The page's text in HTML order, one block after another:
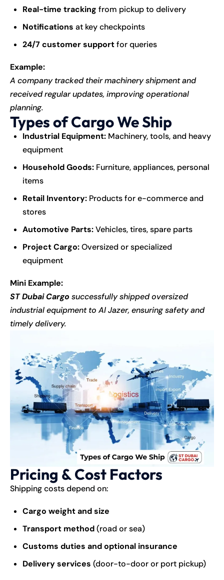
Real-time tracking from pickup to delivery
Notifications at key checkpoints
24/7 customer supportfor queries
Example:
A company tracked their machinery shipment and
received regular updates, improving operational
planning.
Types of Cargo We Ship
Industrial Equipment: Machinery, tools, and heavy
equipment
Household Goods: Furniture, appliances, personal
items
Retail Inventory: Products for e-commerce and
stores
Automotive Parts:Vehicles, tires, spare parts
Project Cargo:Oversized or specialized
equipment
Mini Example:
ST Dubai Cargo successfully shipped oversized
industrial equipment to Al Jazer, ensuring safety and
timely delivery.
Pricing & Cost Factors
Shippingcosts depend on:
Cargo weight and size
Transport method(road or sea)
Customs duties and optional insurance
Delivery services (door-to-door or port pickup)